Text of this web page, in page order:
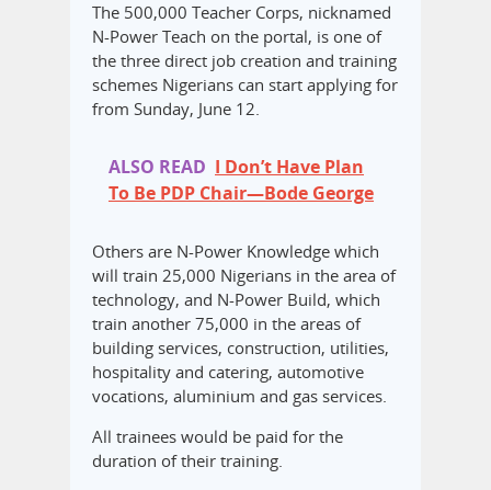
The 500,000 Teacher Corps, nicknamed
N-Power Teach on the portal, is one of
the three direct job creation and training
schemes Nigerians can start applying for
from Sunday, June 12.
ALSO READ I Don’t Have Plan
To Be PDP Chair—Bode George
Others are N-Power Knowledge which
will train 25,000 Nigerians in the area of
technology, and N-Power Build, which
train another 75,000 in the areas of
building services, construction, utilities,
hospitality and catering, automotive
vocations, aluminium and gas services.
All trainees would be paid for the
duration of their training.